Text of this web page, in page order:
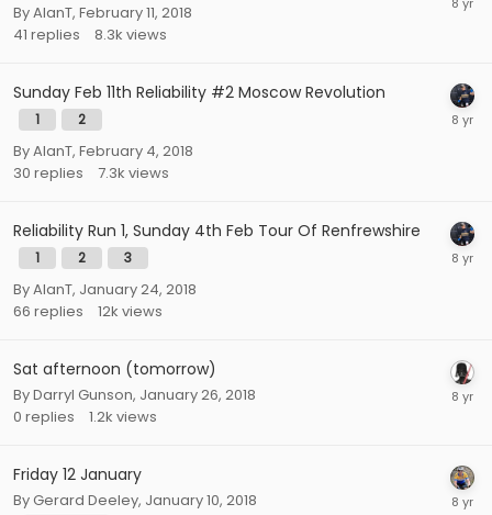
ByAlanT, February 11, 2018
41 replies 8.3k views
Sunday Feb 11th Reliability #2 Moscow Revolution
1 2
ByAlanT, February 4, 2018
30 replies 7.3k views
Reliability Run 1, Sunday 4th Feb Tour Of Renfrewshire
1 2 3
ByAlanT, January 24, 2018
66 replies 12k views
Sat afternoon (tomorrow)
ByDarryl Gunson, January 26, 2018
0 replies 1.2k views
Friday 12 January
ByGerard Deeley, January 10, 2018